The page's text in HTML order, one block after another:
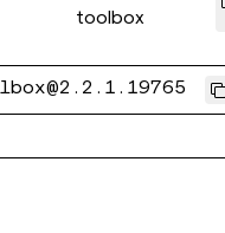
toolbox